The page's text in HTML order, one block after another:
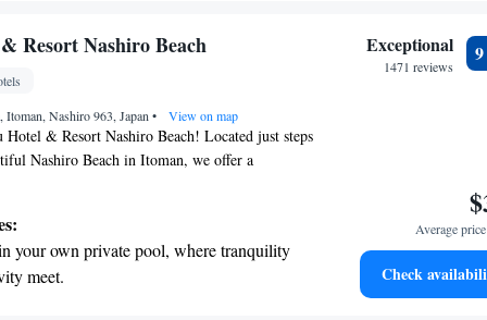
a range of sports and activities
the state-of-the-art wellness facilities
your complete relaxation.
Resort Nashiro Beach
Nashiro 963, Japan • View on map
Hotel & Resort Nashiro Beach! Located just steps
Nashiro Beach in Itoman, we offer a
stay for everyone. Our hotel features a
restaurant where you can enjoy delicious meals.
your experience relaxing and enjoyable, whether
with family, or friends. Come and create
the beach!
your own private pool, where tranquility
meet.
of your own private beach, with soft
Exceptional
1471 reviews
9
Average
Check